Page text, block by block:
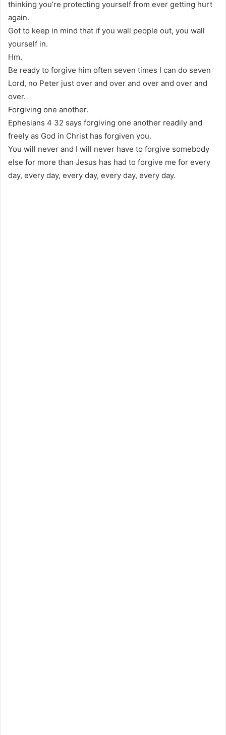
thinking you’re protecting yourself from ever getting hurt
again.
Got to keep in mind that if you wall people out, you wall
yourself in.
Hm.
Be ready to forgive him often seven times I can do seven
Lord, no Peter just over and over and over and over and
over.
Forgiving one another.
Ephesians 4 32 says forgiving one another readily and
freely as God in Christ has forgiven you.
You will never and I will never have to forgive somebody
else for more than Jesus has had to forgive me for every
day, every day, every day, every day, every day.